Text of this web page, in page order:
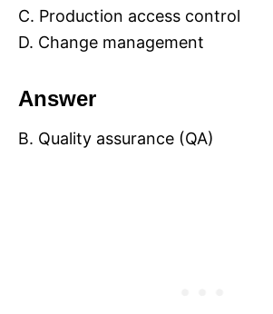
C. Production access control
D. Change management
Answer
B. Quality assurance (QA)